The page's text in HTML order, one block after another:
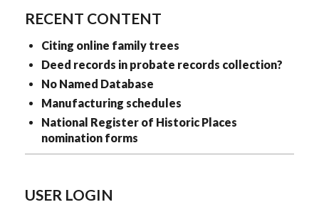
RECENT CONTENT
Citing online family trees
Deed records in probate records collection?
No Named Database
Manufacturing schedules
National Register of Historic Places
nomination forms
USER LOGIN